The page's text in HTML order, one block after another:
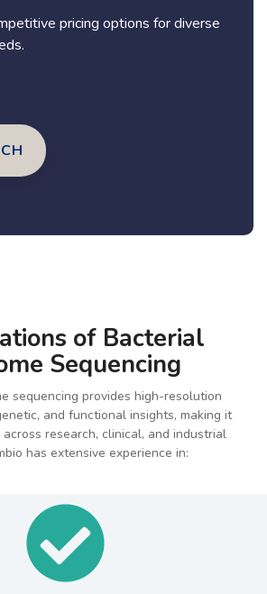
pricing options for diverse
of Bacterial
Sequencing
sequencing provides high-resolution
and functional insights, making it
research, clinical, and industrial
has extensive experience in: